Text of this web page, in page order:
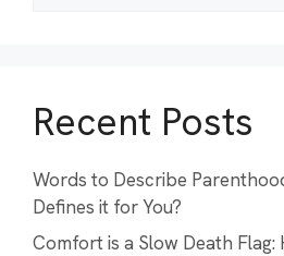
Recent Posts
Words to Describe
Defines it for You?
Comfort is a Slow Death Flag: